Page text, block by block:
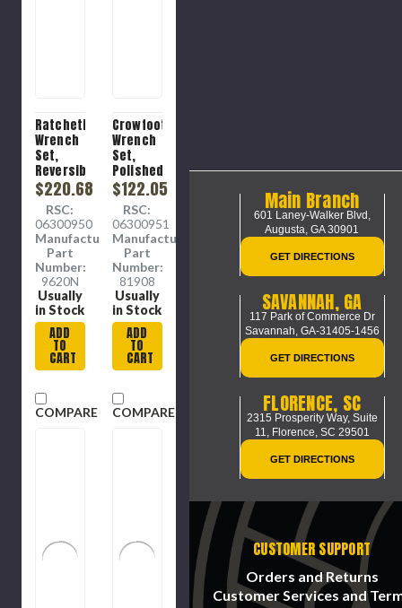
Ratcheting
Wrench
Set,
Reversible,
Polished
Chrome,
Alloy
Steel,
12 -
Piece
$220.68
RSC:
06300950
Manufacture
Part
Number:
9620N
Usually
in Stock
ADD
TO
CART
COMPARE
Crowfoot
Wrench
Set,
Polished
Chrome,
Chromium
Vanadium
Steel, 11
-Piece,
3/8 in,
3/8 in
Drive,
Imperial
$122.05
RSC:
06300951
Manufacture
Part
Number:
81908
Usually
in Stock
ADD
TO
CART
COMPARE
Main Branch
601 Laney-Walker Blvd,
Augusta, GA 30901
GET DIRECTIONS
SAVANNAH, GA
117 Park of Commerce Dr
Savannah, GA-31405-1456
GET DIRECTIONS
FLORENCE, SC
2315 Prosperity Way, Suite
11,
Florence, SC 29501
GET DIRECTIONS
CUSTOMER SUPPORT
Orders and Returns
Customer Services and